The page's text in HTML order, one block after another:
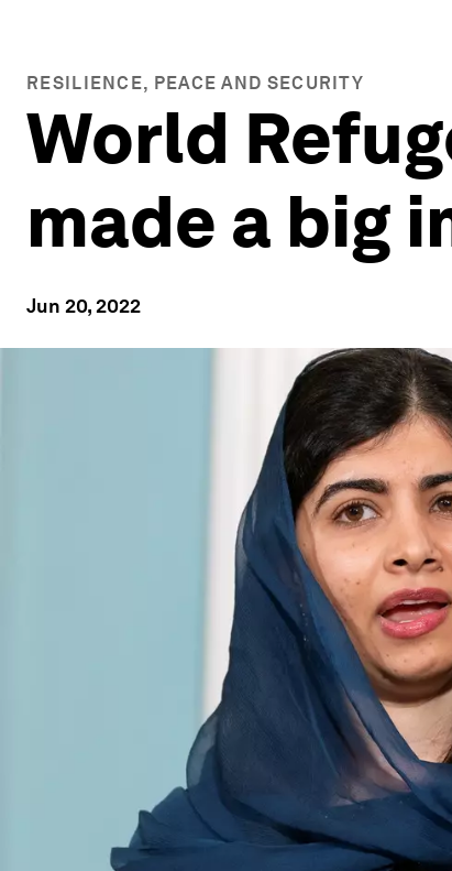
RESILIENCE, PEACE AND SECURITY
World
made a big
Jun 20, 2022